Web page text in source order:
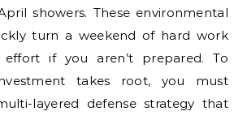
showers. These environmental
turn a weekend of hard work
if you aren’t prepared. To
takes root, you must
layered defense strategy that